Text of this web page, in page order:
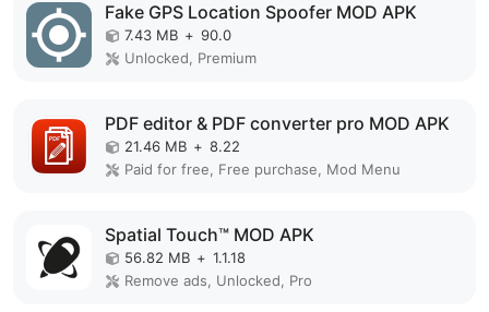
Fake GPS Location Spoofer MOD APK
7.43 MB + 90.0
Unlocked, Premium
PDF editor & PDF converter pro MOD APK
21.46 MB + 8.22
Paid for free, Free purchase, Mod Menu
Spatial Touch™ MOD APK
56.82 MB + 1.1.18
Remove ads, Unlocked, Pro